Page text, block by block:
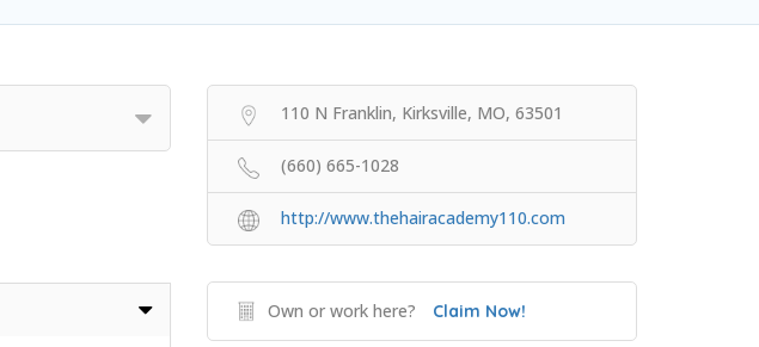
110 N Franklin, Kirksville, MO, 63501
(660) 665-1028
http://www.thehairacademy110.com
Own or work here? Claim Now!